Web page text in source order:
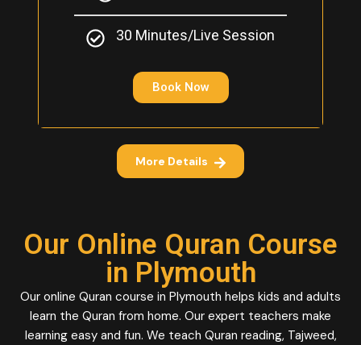
30 Minutes/Live Session
Book Now
More Details
Our Online Quran Course
in Plymouth
Our online Quran course in Plymouth helps kids and adults
learn the Quran from home. Our expert teachers make
learning easy and fun. We teach Quran reading, Tajweed,